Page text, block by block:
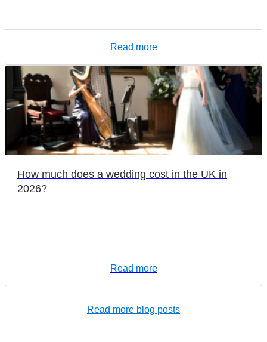
Read more
How much does a wedding cost in the UK in
2026?
Read more
Read more blog posts